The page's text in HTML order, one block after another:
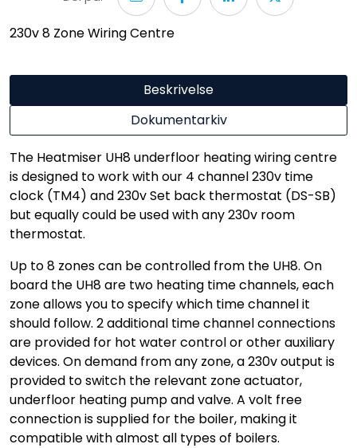
230v 8 Zone Wiring Centre
Beskrivelse
Dokumentarkiv
The Heatmiser UH8 underfloor heating wiring centre
is designed to work with our 4 channel 230v time
clock (TM4) and 230v Set back thermostat (DS-SB)
but equally could be used with any 230v room
thermostat.
Up to 8 zones can be controlled from the UH8. On
board the UH8 are two heating time channels, each
zone allows you to specify which time channel it
should follow. 2 additional time channel connections
are provided for hot water control or other auxiliary
devices. On demand from any zone, a 230v output is
provided to switch the relevant zone actuator,
underfloor heating pump and valve. A volt free
connection is supplied for the boiler, making it
compatible with almost all types of boilers.